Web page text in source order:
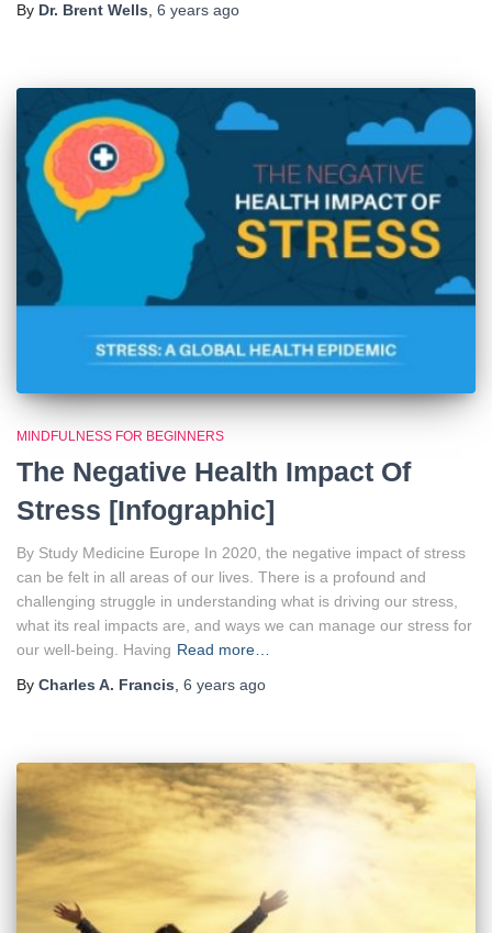
By Dr. Brent Wells 6 years ago
MINDFULNESS FOR BEGINNERS
The Negative Health Impact Of
Stress [Infographic]
By Study Medicine Europe In 2020, the negative impact of stress
can be felt in all areas of our lives. There is a profound and
challenging struggle in understanding what is driving our stress,
what its real impacts are, and ways we can manage our stress for
our well-being. Having Read more…
By Charles A. Francis, 6 years ago